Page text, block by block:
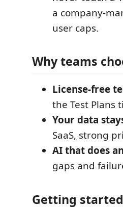
a company-
user caps.
Why teams
License-free
the Test Plans
Your data
SaaS, strong
AI that does
gaps and
Getting started